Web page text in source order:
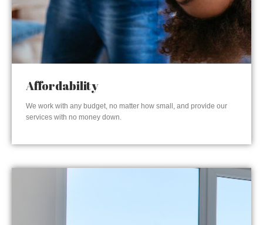
Affordability
We work with any budget, no matter how small, and provide our
services with no money down.